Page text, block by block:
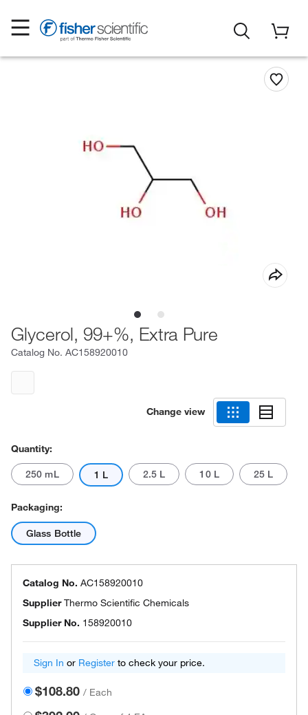
Glycerol, 99+%, Extra Pure
Catalog No. AC158920010
Change view
Quantity:
250 mL 1 L 2.5 L 10 L 25 L
Packaging:
Glass Bottle
Catalog No. AC158920010
SupplierThermo Scientific Chemicals
Supplier No. 158920010
Sign In or Register to check your price.
$108.80 / Each